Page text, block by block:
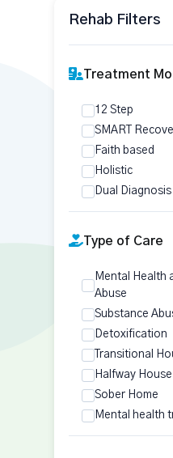
Rehab Filters
Treatment
12 Step
SMART
Faith based
Holistic
Dual Diagnosis
Type of Care
Mental Health
Abuse
Substance
Detoxification
Transitional
Halfway House
Sober Home
Mental health